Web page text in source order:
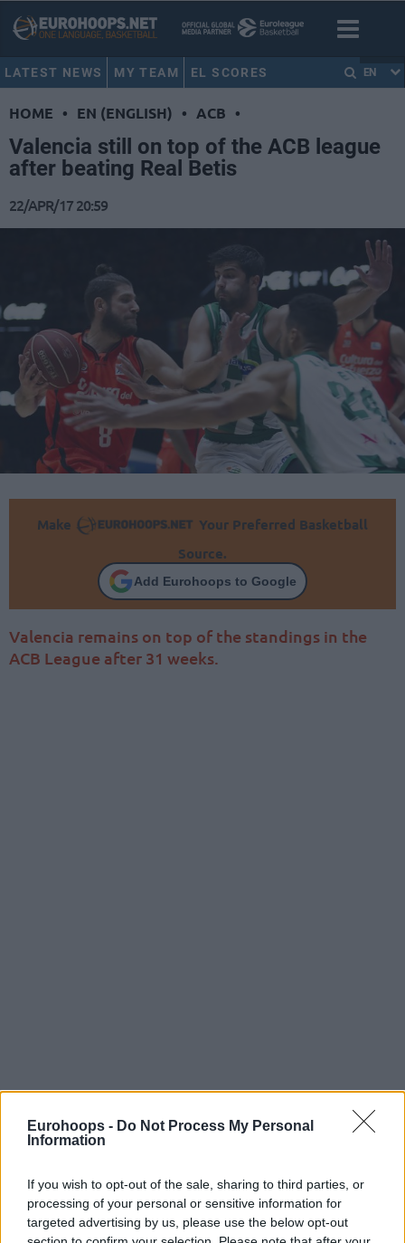
Eurohoops - Do Not Process My Personal
Information
If you wish to opt-out of the sale, sharing to third parties, or
processing of your personal or sensitive information for
targeted advertising by us, please use the below opt-out
LATEST NEWS MY TEAM EL SCORES EN
HOME • EN (ENGLISH) • ACB •
Valencia still on top of the ACB league
after beating Real Betis
22/APR/17 20:59
Make
Your Preferred Basketball
Source.
Add Eurohoops to Google
Valencia remains on top of the standings in the
ACB League after 31 weeks.